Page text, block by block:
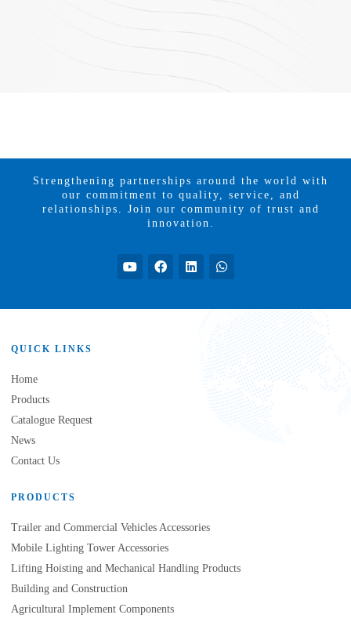
Strengthening partnerships around the world with
our commitment to quality, service, and
relationships. Join our community of trust and
innovation.
QUICK LINKS
Home
Products
Catalogue Request
News
Contact Us
PRODUCTS
Trailer and Commercial Vehicles Accessories
Mobile Lighting Tower Accessories
Lifting Hoisting and Mechanical Handling Products
Building and Construction
Agricultural Implement Components